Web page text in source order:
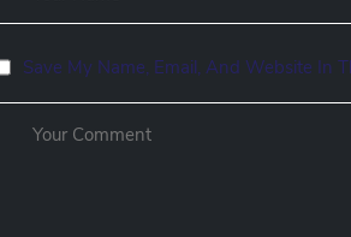
Save My Name, Email, And Website In